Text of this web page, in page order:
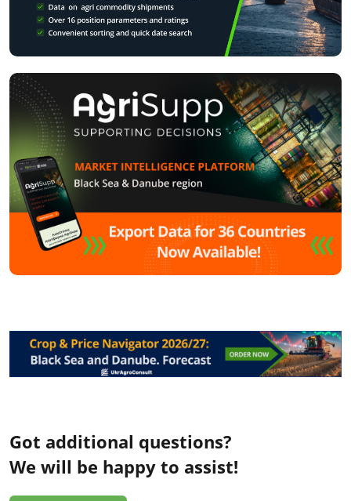
Got additional questions?
We will be happy to assist!